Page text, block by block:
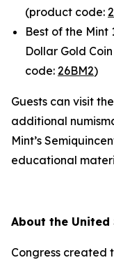
(product code:
Best of the Mint
Dollar Gold
code: 26BM2)
Guests can visit
additional
Mint’s
educational
About the United
Congress created